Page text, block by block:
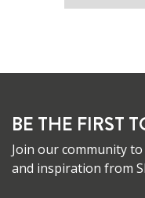
BE THE FIRST
Join our community
and inspiration from